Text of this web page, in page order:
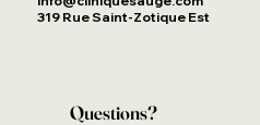
319 Rue Saint-Zotique Est
Questions?